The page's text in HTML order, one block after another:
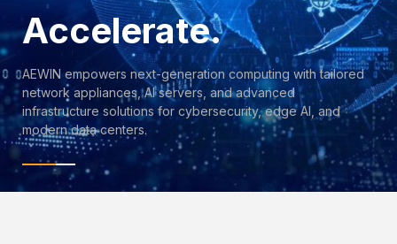
Accelerate.
AEWIN empowers next-generation computing with tailored
network appliances, AI servers, and advanced
infrastructure solutions for cybersecurity, edge AI, and
modern data centers.